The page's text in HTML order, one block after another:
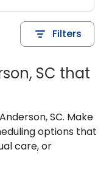
Filters
SC that
SC. Make
options that
care, or